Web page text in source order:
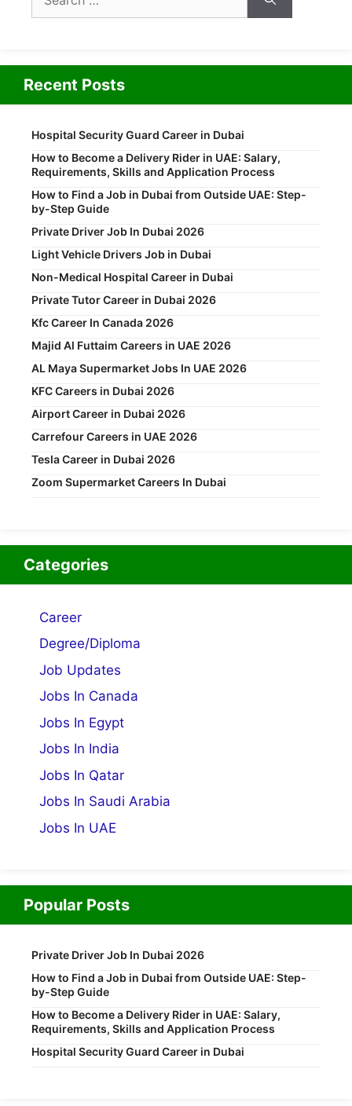
for:
Recent Posts
Hospital Security Guard Career in Dubai
How to Become a Delivery Rider in UAE: Salary,
Requirements, Skills and Application Process
How to Find a Job in Dubai from Outside UAE: Step-
by-Step Guide
Private Driver Job In Dubai 2026
Light Vehicle Drivers Job in Dubai
Non-Medical Hospital Career in Dubai
Private Tutor Career in Dubai 2026
Kfc Career In Canada 2026
Majid Al Futtaim Careers in UAE 2026
AL Maya Supermarket Jobs In UAE 2026
KFC Careers in Dubai 2026
Airport Career in Dubai 2026
Carrefour Careers in UAE 2026
Tesla Career in Dubai 2026
Zoom Supermarket Careers In Dubai
Categories
Career
Degree/Diploma
Job Updates
Jobs In Canada
Jobs In Egypt
Jobs In India
Jobs In Qatar
Jobs In Saudi Arabia
Jobs In UAE
Popular Posts
Private Driver Job In Dubai 2026
How to Find a Job in Dubai from Outside UAE: Step-
by-Step Guide
How to Become a Delivery Rider in UAE: Salary,
Requirements, Skills and Application Process
Hospital Security Guard Career in Dubai